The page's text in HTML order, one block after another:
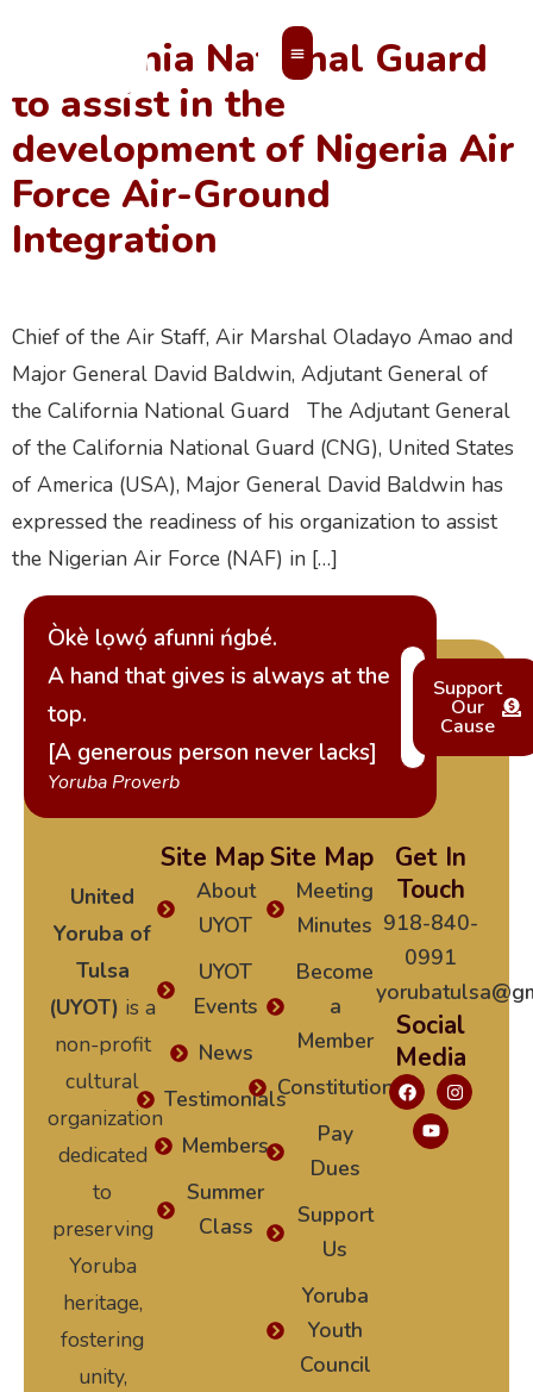
California National Guard
to assist in the
development of Nigeria Air
Force Air-Ground
Integration
Chief of the Air Staff, Air Marshal Oladayo Amao and
Major General David Baldwin, Adjutant General of
the California National Guard The Adjutant General
of the California National Guard (CNG), United States
of America (USA), Major General David Baldwin has
expressed the readiness of his organization to assist
the Nigerian Air Force (NAF) in […]
Òkè lọwọ́ afunni ńgbé.
A hand that gives is always at the
top.
[A generous person never lacks]
Yoruba Proverb
Support
Our
Cause
United
Yoruba of
Tulsa
(UYOT) is a
non-profit
cultural
organization
dedicated
to
preserving
Yoruba
heritage,
fostering
unity,
Site Map
About
UYOT
UYOT
Events
News
Testimonials
Members
Summer
Class
Site Map
Meeting
Minutes
Become
a
Member
Constitution
Pay
Dues
Support
Us
Yoruba
Youth
Council
Get In
Touch
918-840-
0991
Social
Media